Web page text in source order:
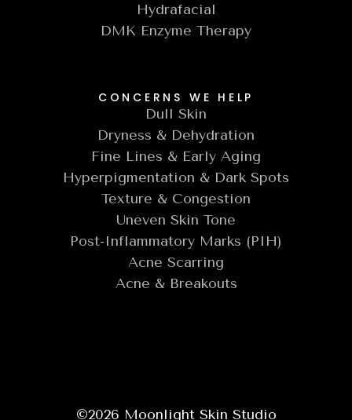
Hydrafacial
DMK Enzyme Therapy
CONCERNS WE HELP
Dull Skin
Dryness & Dehydration
Fine Lines & Early Aging
Hyperpigmentation & Dark Spots
Texture & Congestion
Uneven Skin Tone
Post-Inflammatory Marks (PIH)
Acne Scarring
Acne & Breakouts
©2026 Moonlight Skin Studio